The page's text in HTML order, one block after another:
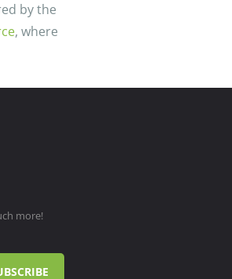
by the
, where
more!